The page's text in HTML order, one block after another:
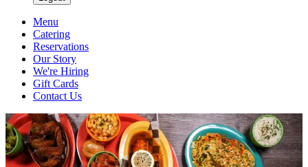
Menu
Catering
Reservations
Our Story
We're Hiring
Gift Cards
Contact Us